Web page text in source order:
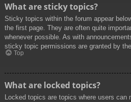
What are sticky topics?
Sticky topics within the forum appear
the first page. They are often quite
whenever possible. As with
sticky topic permissions are granted by
Top
What are locked topics?
Locked topics are topics where users can